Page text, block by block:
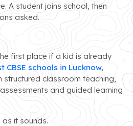
A student joins school, then
asked.
first place if a kid is already
CBSE schools in Lucknow,
structured classroom teaching,
and guided learning
it sounds.